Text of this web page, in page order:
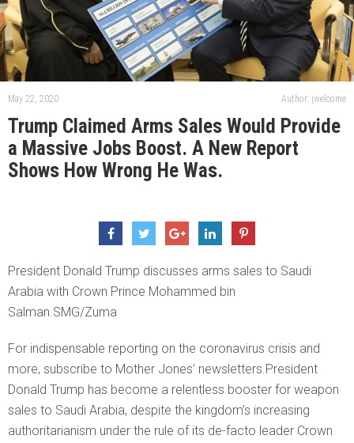
May 22, 2020 Author: jwelcome
Trump Claimed Arms Sales Would Provide
a Massive Jobs Boost. A New Report
Shows How Wrong He Was.
President Donald Trump discusses arms sales to Saudi
Arabia with Crown Prince Mohammed bin
Salman.SMG/Zuma
For indispensable reporting on the coronavirus crisis and
more, subscribe to Mother Jones’ newsletters.President
Donald Trump has become a relentless booster for weapon
sales to Saudi Arabia, despite the kingdom’s increasing
authoritarianism under the rule of its de-facto leader Crown